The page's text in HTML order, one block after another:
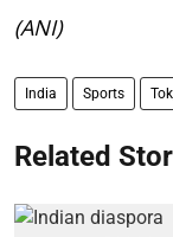
(ANI)
India Sports
Related